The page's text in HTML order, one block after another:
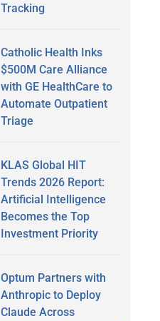
Tracking
Catholic Health Inks
$500M Care Alliance
with GE HealthCare to
Automate Outpatient
Triage
KLAS Global HIT
Trends 2026 Report:
Artificial Intelligence
Becomes the Top
Investment Priority
Optum Partners with
Anthropic to Deploy
Claude Across